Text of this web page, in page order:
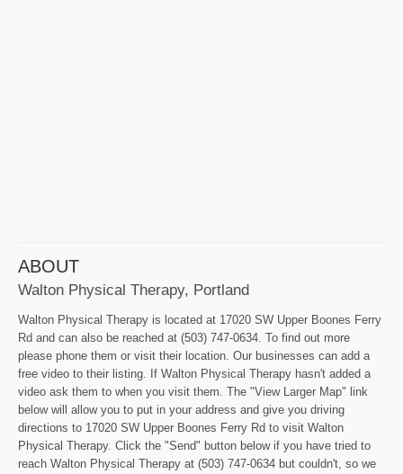
ABOUT
Walton Physical Therapy, Portland
Walton Physical Therapy is located at 17020 SW Upper Boones Ferry
Rd and can also be reached at (503) 747-0634. To find out more
please phone them or visit their location. Our businesses can add a
free video to their listing. If Walton Physical Therapy hasn't added a
video ask them to when you visit them. The "View Larger Map" link
below will allow you to put in your address and give you driving
directions to 17020 SW Upper Boones Ferry Rd to visit Walton
Physical Therapy. Click the "Send" button below if you have tried to
reach Walton Physical Therapy at (503) 747-0634 but couldn't, so we